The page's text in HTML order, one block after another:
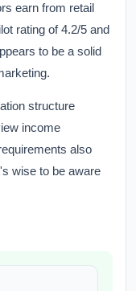
earn from retail
rating of 4.2/5 and
to be a solid
structure
income
also
wise to be aware